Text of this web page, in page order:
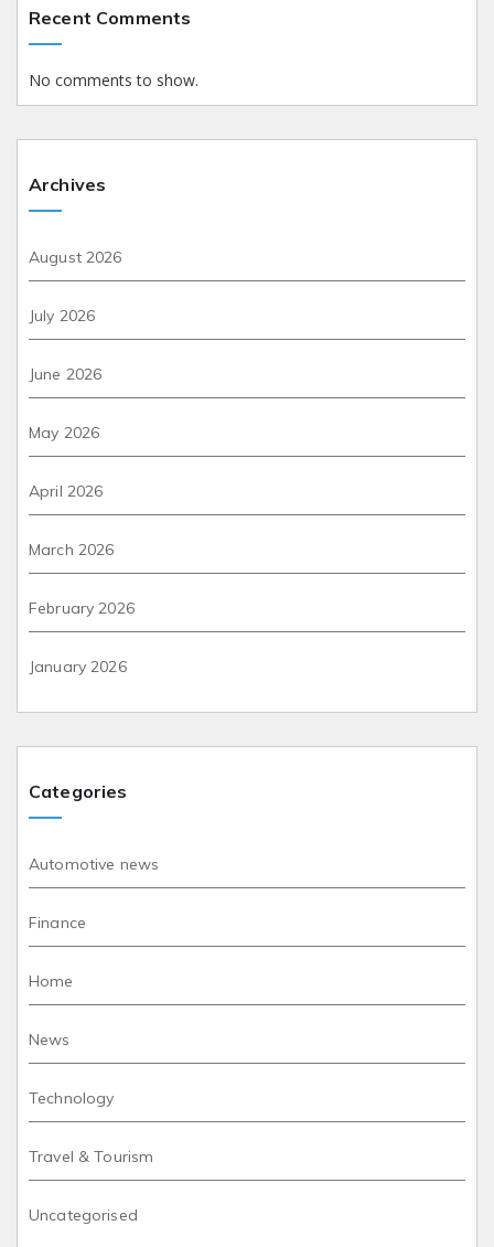
Recent Comments
No comments to show.
Archives
August 2026
July 2026
June 2026
May 2026
April 2026
March 2026
February 2026
January 2026
Categories
Automotive news
Finance
Home
News
Technology
Travel & Tourism
Uncategorised